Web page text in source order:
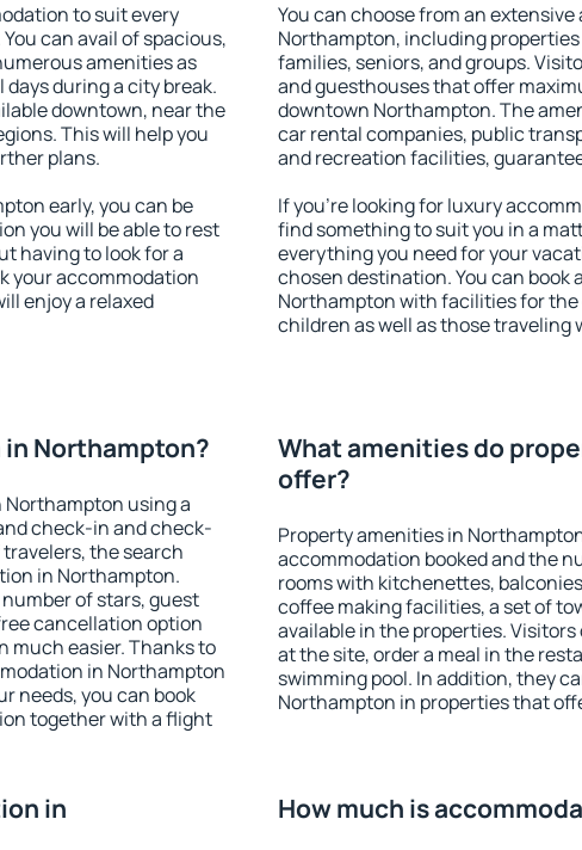
to suit every
can avail of spacious,
amenities as
during a city break.
downtown, near the
This will help you
plans.
early, you can be
you will be able to rest
having to look for a
your accommodation
enjoy a relaxed
You can choose from an
Northampton, including
families, seniors, and groups.
and guesthouses that offer
downtown Northampton. The
car rental companies, public
and recreation facilities,
If you're looking for luxury
find something to suit you in a
everything you need for your
chosen destination. You can book
Northampton with facilities for
children as well as those traveling
Northampton?
using a
check-in and check-
the search
in Northampton.
of stars, guest
cancellation option
much easier. Thanks to
in Northampton
needs, you can book
together with a flight
What amenities do
offer?
Property amenities in
accommodation booked and the
rooms with kitchenettes,
coffee making facilities, a set of
available in the properties.
at the site, order a meal in the
swimming pool. In addition, they
Northampton in properties that
in
How much is